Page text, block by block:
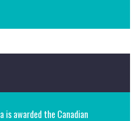
is awarded the Canadian